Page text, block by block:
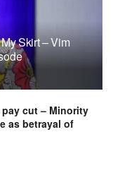
Skirt – Vim
cut – Minority
as betrayal of